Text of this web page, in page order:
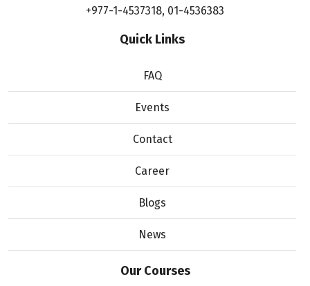
+977-1-4537318, 01-4536383
Quick Links
FAQ
Events
Contact
Career
Blogs
News
Our Courses